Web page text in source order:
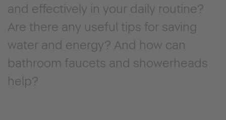
and effectively in your daily routine?
Are there any useful tips for saving
water and energy? And how can
bathroom faucets and showerheads
help?